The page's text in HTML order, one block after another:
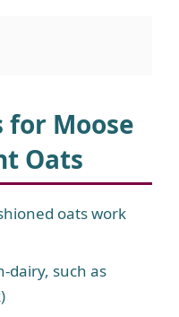
Moose
Oats
oats work
dairy, such as